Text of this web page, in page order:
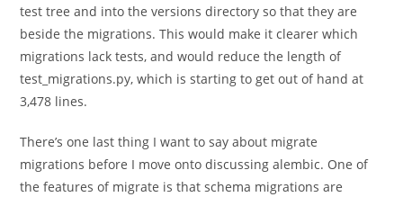
test tree and into the versions directory so that they are
beside the migrations. This would make it clearer which
migrations lack tests, and would reduce the length of
test_migrations.py, which is starting to get out of hand at
3,478 lines.
There’s one last thing I want to say about migrate
migrations before I move onto discussing alembic. One of
the features of migrate is that schema migrations are